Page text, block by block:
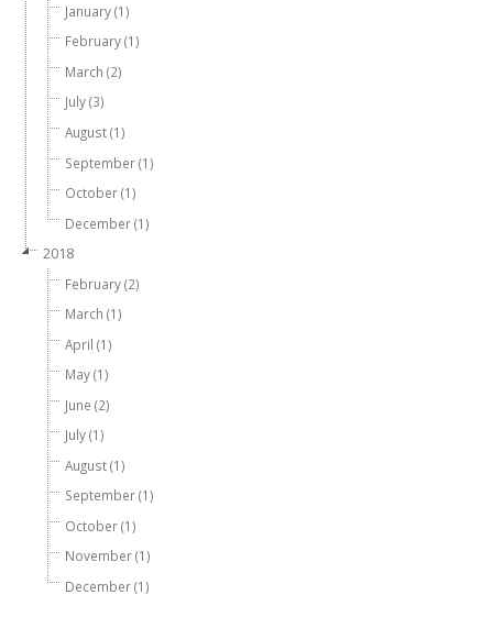
January (1)
February (1)
March (2)
July (3)
August (1)
September (1)
October (1)
December (1)
2018
February (2)
March (1)
April (1)
May (1)
June (2)
July (1)
August (1)
September (1)
October (1)
November (1)
December (1)